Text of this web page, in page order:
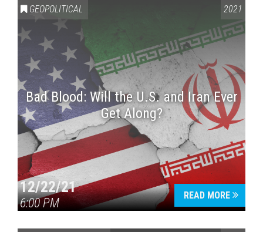
GEOPOLITICAL 2021
Bad Blood: Will the U.S. and Iran Ever
Get Along?
12/22/21
6:00 PM
READ MORE